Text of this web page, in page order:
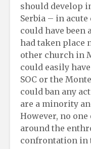
should develop
Serbia – in
could have
had taken place
other church in
could easily
SOC or the
could ban any
are a minority
However, no
around the
confrontation in